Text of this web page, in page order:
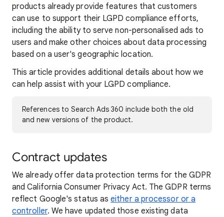
products already provide features that customers
can use to support their LGPD compliance efforts,
including the ability to serve non-personalised ads to
users and make other choices about data processing
based on a user's geographic location.
This article provides additional details about how we
can help assist with your LGPD compliance.
References to Search Ads 360 include both the old
and new versions of the product.
Contract updates
We already offer data protection terms for the GDPR
and California Consumer Privacy Act. The GDPR terms
reflect Google's status aseither a processor or a
controller. We have updated those existing data